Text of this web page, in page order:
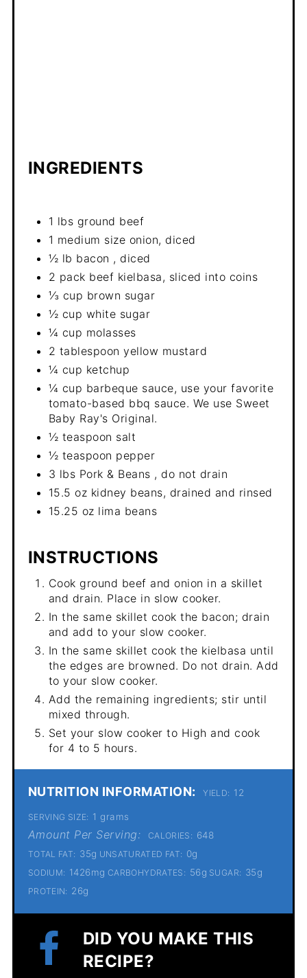
INGREDIENTS
1 lbs ground beef
1 medium size onion, diced
½ lb bacon , diced
2 pack beef kielbasa, sliced into coins
⅓ cup brown sugar
½ cup white sugar
¼ cup molasses
2 tablespoon yellow mustard
¼ cup ketchup
¼ cup barbeque sauce, use your favorite
tomato-based bbq sauce. We use Sweet
Baby Ray's Original.
½ teaspoon salt
½ teaspoon pepper
3 lbs Pork & Beans , do not drain
15.5 oz kidney beans, drained and rinsed
15.25 oz lima beans
INSTRUCTIONS
Cook ground beef and onion in a skillet
and drain. Place in slow cooker.
In the same skillet cook the bacon; drain
and add to your slow cooker.
In the same skillet cook the kielbasa until
the edges are browned. Do not drain. Add
to your slow cooker.
Add the remaining ingredients; stir until
mixed through.
Set your slow cooker to High and cook
for 4 to 5 hours.
NUTRITION INFORMATION: YIELD: 12
SERVING SIZE: 1 grams
Amount Per Serving: CALORIES: 648
TOTAL FAT: 35g UNSATURATED FAT: 0g
SODIUM: 1426mg CARBOHYDRATES: 56g SUGAR: 35g
PROTEIN: 26g
DID YOU MAKE THIS
RECIPE?